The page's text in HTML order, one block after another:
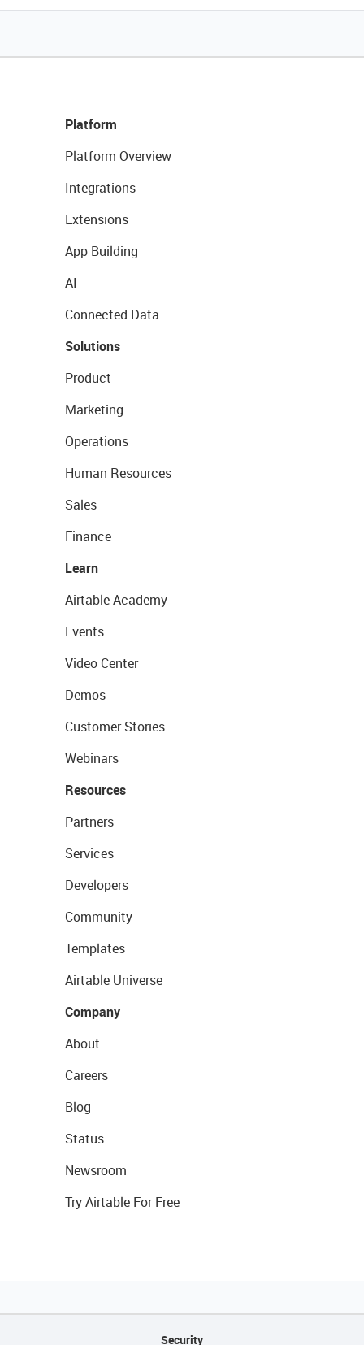
Platform
Platform Overview
Integrations
Extensions
App Building
AI
Connected Data
Solutions
Product
Marketing
Operations
Human Resources
Sales
Finance
Learn
Airtable Academy
Events
Video Center
Demos
Customer Stories
Webinars
Resources
Partners
Services
Developers
Community
Templates
Airtable Universe
Company
About
Careers
Blog
Status
Newsroom
Try Airtable For Free
Security